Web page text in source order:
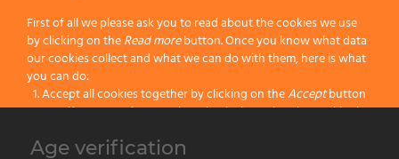
Category: Abrasives
First of all we please ask you to read about the cookies we use
by clicking on theRead morebutton. Once you know what data
our cookies collect and what we can do with them, here is what
you can do:
Accept all cookies together by clicking on theAcceptbutton
Specify your preferences by selectively setting the cookies by
Block all cookies by clicking on the
Age verification